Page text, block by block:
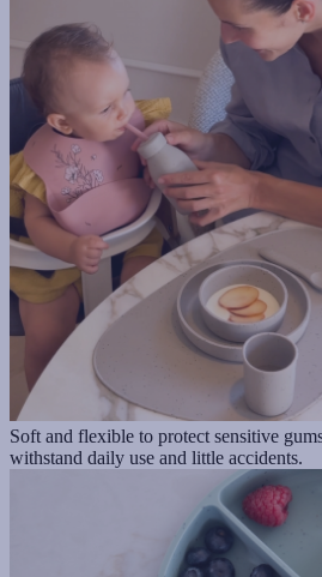
Soft and flexible to protect sensitive
withstand daily use and little accidents.